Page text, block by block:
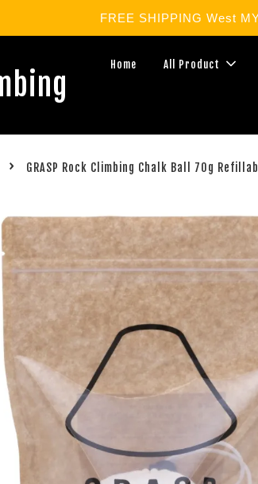
FREE SHIPPING West
Home All Product
› GRASP Rock Climbing Chalk Ball 70g